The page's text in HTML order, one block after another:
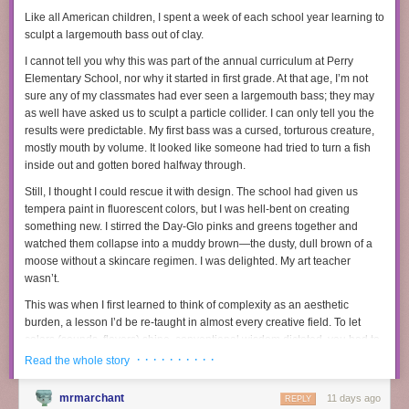
difficult to recruit and retain teachers in his school.
real dollars, as inflation soared and school officials used new funds to
hire more staff
rather than give teachers a raise. The salary gap between
teachers and other college-educated professionals
has grown
in recent
Tyra Damm’s decision to leave teaching came down to money. Some of
her colleagues with higher-earning spouses saw teaching as a nice-to-
Dallas suburbs, did not have that luxury. She took up teaching in 2013,
soon after her husband died of brain cancer. She figured it would provide
a stable income with a parent-friendly schedule as she raised two young
She loved the job. Damm most recently taught middle school reading
teacher of the year in her district in 2019. But with only anemic raises
and the price of everything rising, “I just couldn’t pay the bills anymore,”
writing for, offered her a full-time job with remote work and higher pay,
In February, a supplement company called Humann sued a competitor
company called Rosabella, allegedly directed and influenced the
creation of hundreds of TikTok Shop videos and ads featuring AI-
generated “doctors” that oversold the supposed benefits of Rosabella’s
products. Rosabella’s AI marketing practices have previouslybeen
written about by 404 MediaandThe New York Times, but were most
thoroughly
Conspirituality
The lawsuitreveals new details about how this group of 20-something
Rosabella is more of a social media AI content hustle and AI marketing
exercise than a supplement company. What happened in this case is the
same type of spam and buy-my-course to get-rich-quick strategy that we
Like all American children, I spent a week of each school year learning to
sculpt a largemouth bass out of clay.
I cannot tell you why this was part of the annual curriculum at Perry
Elementary School, nor why it started in first grade. At that age, I’m not
sure any of my classmates had ever seen a largemouth bass; they may
as well have asked us to sculpt a particle collider. I can only tell you the
results were predictable. My first bass was a cursed, torturous creature,
mostly mouth by volume. It looked like someone had tried to turn a fish
inside out and gotten bored halfway through.
Still, I thought I could rescue it with design. The school had given us
tempera paint in fluorescent colors, but I was hell-bent on creating
something new. I stirred the Day-Glo pinks and greens together and
watched them collapse into a muddy brown—the dusty, dull brown of a
moose without a skincare regimen. I was delighted. My art teacher
wasn’t.
This was when I first learned to think of complexity as an aesthetic
burden, a lesson I’d be re-taught in almost every creative field. To let
colors (sounds, flavors) shine, conventional wisdom dictated, you had to
keep thingssimple.
Subscribe now
Read the whole story · · · · · · · · · ·
mrmarchant 11 days ago
REPLY